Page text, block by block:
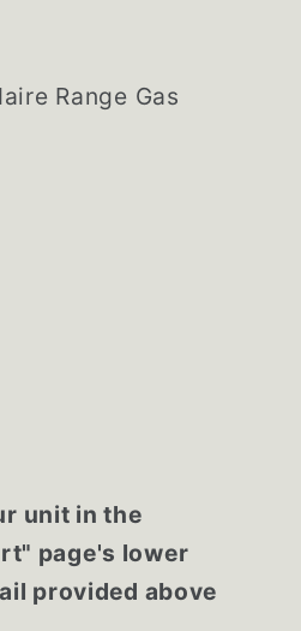
Range Gas
unit in the
page's lower
provided above